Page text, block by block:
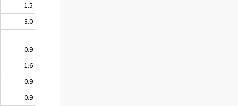
-1.5
-3.0
-0.9
-1.6
0.9
0.9